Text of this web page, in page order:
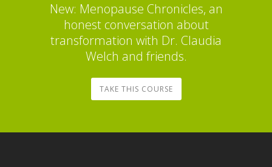
New: Menopause Chronicles, an
honest conversation about
transformation with Dr. Claudia
Welch and friends.
TAKE THIS COURSE